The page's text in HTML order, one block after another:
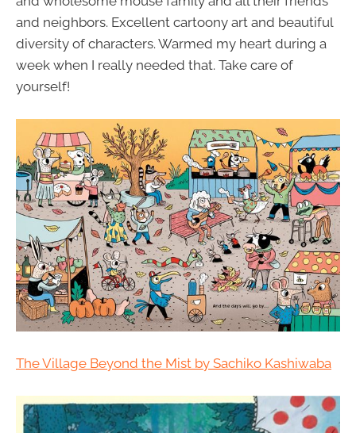
and neighbors. Excellent cartoony art and beautiful
diversity of characters. Warmed my heart during a
week when I really needed that. Take care of
yourself!
The Village Beyond the Mist by Sachiko Kashiwaba